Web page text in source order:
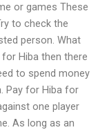
or games These
to check the
person. What
Hiba then there
to spend money
Pay for Hiba for
one player
As long as an